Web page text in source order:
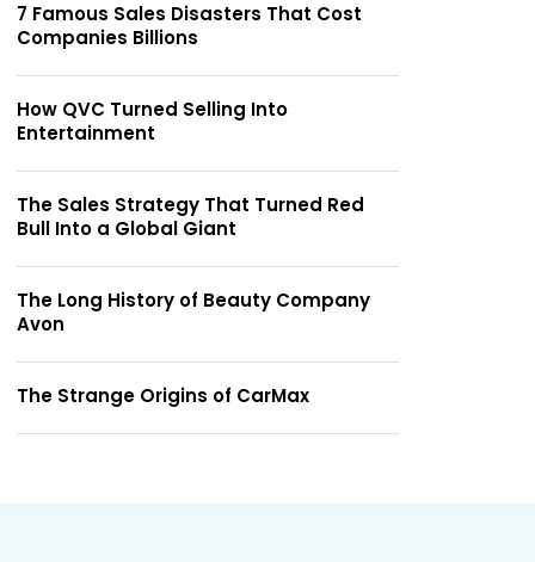
7 Famous Sales Disasters That Cost
Companies Billions
How QVC Turned Selling Into
Entertainment
The Sales Strategy That Turned Red
Bull Into a Global Giant
The Long History of Beauty Company
Avon
The Strange Origins of CarMax